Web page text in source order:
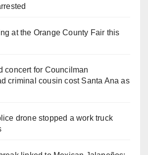
at the Orange County Fair this
concert for Councilman
criminal cousin cost Santa Ana as
drone stopped a work truck